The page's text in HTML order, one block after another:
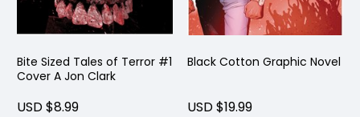
Bite Sized Tales of Terror #1
Cover A Jon Clark
USD $8.99
Black Cotton Graphic Novel
USD $19.99